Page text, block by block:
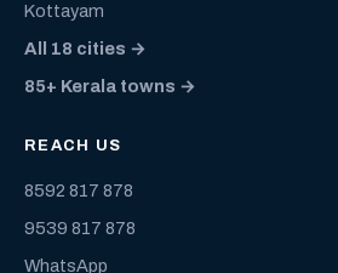
Kottayam
All 18 cities →
85+ Kerala towns →
REACH US
8592 817 878
9539 817 878
WhatsApp